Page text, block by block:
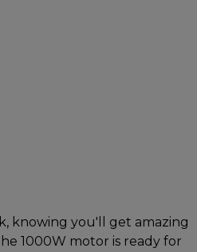
knowing you'll get amazing
1000W motor is ready for